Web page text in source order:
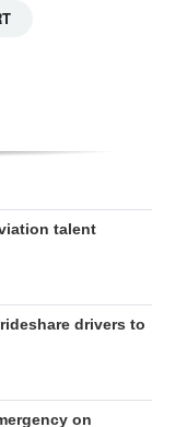
talent
drivers to
on